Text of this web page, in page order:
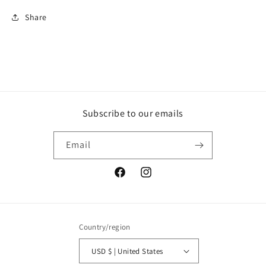
Share
Subscribe to our emails
Email
FacebookInstagram
Country/region
USD $ | United States